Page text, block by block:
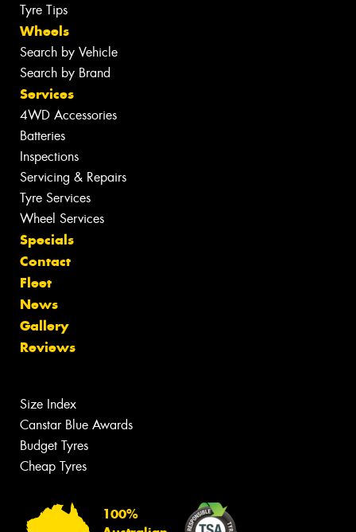
Tyre Tips
Wheels
Search by Vehicle
Search by Brand
Services
4WD Accessories
Batteries
Inspections
Servicing & Repairs
Tyre Services
Wheel Services
Specials
Contact
Fleet
News
Gallery
Reviews
Size Index
Canstar Blue Awards
Budget Tyres
Cheap Tyres
100%